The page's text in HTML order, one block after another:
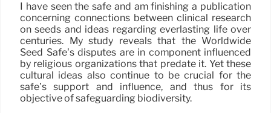
I have seen the safe and am finishing a publication
concerning connections between clinical research
on seeds and ideas regarding everlasting life over
centuries. My study reveals that the Worldwide
Seed Safe’s disputes are in component influenced
by religious organizations that predate it. Yet these
cultural ideas also continue to be crucial for the
safe’s support and influence, and thus for its
objective of safeguarding biodiversity.